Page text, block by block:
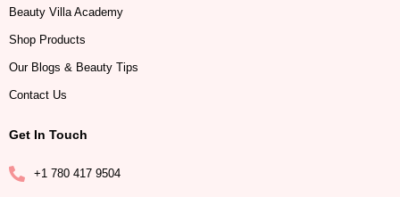
Beauty Villa Academy
Shop Products
Our Blogs & Beauty Tips
Contact Us
Get In Touch
+1 780 417 9504